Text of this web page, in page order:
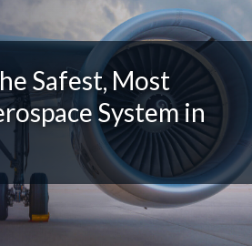
Safest, Most
System in